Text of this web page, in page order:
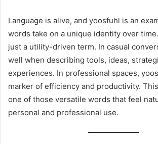
Language is alive, and yoosfuhl is an
words take on a unique identity over
just a utility-driven term. In casual
well when describing tools, ideas,
experiences. In professional spaces,
marker of efficiency and productivity.
one of those versatile words that feel
personal and professional use.